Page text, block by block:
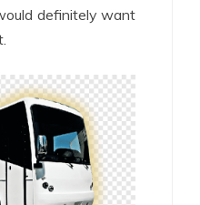
definitely want